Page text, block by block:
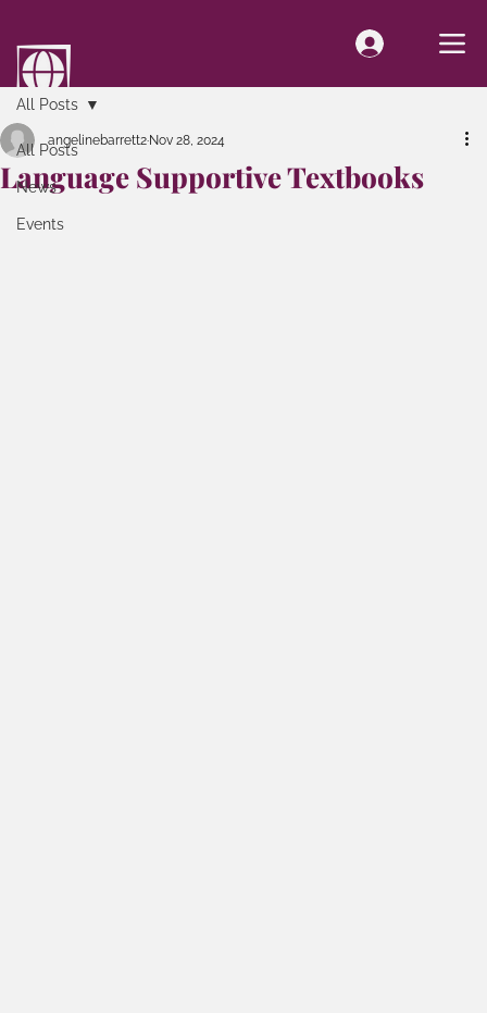
All Posts
News
Events
All Posts
Language Supportive Textbooks
angelinebarrett2 Nov 28, 2024